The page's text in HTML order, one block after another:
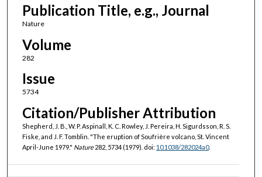
Publication Title, e.g., Journal
Nature
Volume
282
Issue
5734
Citation/Publisher Attribution
Shepherd, J. B., W. P. Aspinall, K. C. Rowley, J. Pereira, H. Sigurdsson, R. S.
Fiske, and J. F. Tomblin. "The eruption of Soufrière volcano, St. Vincent
April-June 1979." Nature282, 5734 (1979). doi: 10.1038/282024a0.